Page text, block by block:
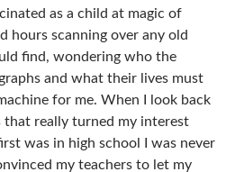
as a child at magic of
hours scanning over any old
find, wondering who the
and what their lives must
for me. When I look back
really turned my interest
was in high school I was never
my teachers to let my